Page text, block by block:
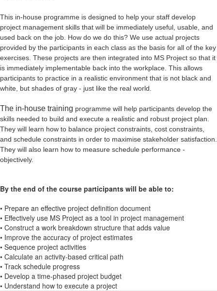
This in-house programme is designed to help your staff develop
project management skills that will be immediately useful, usable, and
used back on the job. How do we do this? We use actual projects
provided by the participants in each class as the basis for all of the key
exercises. These projects are then integrated into MS Project so that it
is immediately implementable back into the workplace. This allows
participants to practice in a realistic environment that is not black and
white, but shades of gray - just like the real world.
The in-house training programme will help participants develop the
skills needed to build and execute a realistic and robust project plan.
They will learn how to balance project constraints, cost constraints,
and schedule constraints in order to maximise stakeholder satisfaction.
They will also learn how to measure schedule performance -
objectively.
By the end of the course participants will be able to:
• Prepare an effective project definition document
• Effectively use MS Project as a tool in project management
• Construct a work breakdown structure that adds value
• Improve the accuracy of project estimates
• Sequence project activities
• Calculate an activity-based critical path
• Track schedule progress
• Develop a time-phased project budget
• Understand how to execute a project